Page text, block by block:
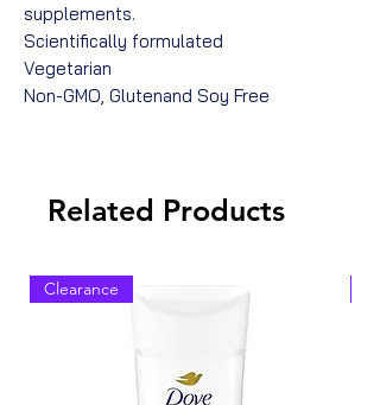
supplements.
Scientifically formulated
Vegetarian
Non-GMO, Glutenand Soy Free
Related Products
Clearance